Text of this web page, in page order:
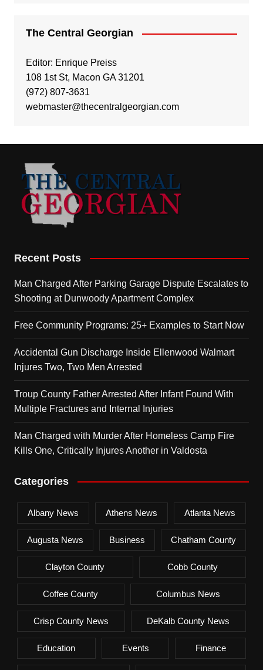
The Central Georgian
Editor: Enrique Preiss
108 1st St, Macon GA 31201
(972) 807-3631
webmaster@thecentralgeorgian.com
Recent Posts
Man Charged After Parking Garage Dispute Escalates to
Shooting at Dunwoody Apartment Complex
Free Community Programs: 25+ Examples to Start Now
Accidental Gun Discharge Inside Ellenwood Walmart
Injures Two, Two Men Arrested
Troup County Father Arrested After Infant Found With
Multiple Fractures and Internal Injuries
Man Charged with Murder After Homeless Camp Fire
Kills One, Critically Injures Another in Valdosta
Categories
Albany News Athens News Atlanta News
Augusta News Business Chatham County
Clayton County Cobb County
Coffee County Columbus News
Crisp County News DeKalb County News
Education Events Finance